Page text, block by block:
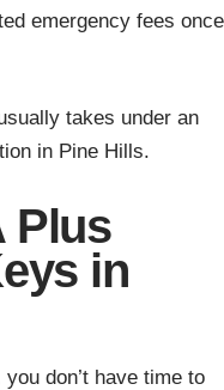
emergency fees once
takes under an
in Pine Hills.
Plus
in
don’t have time to